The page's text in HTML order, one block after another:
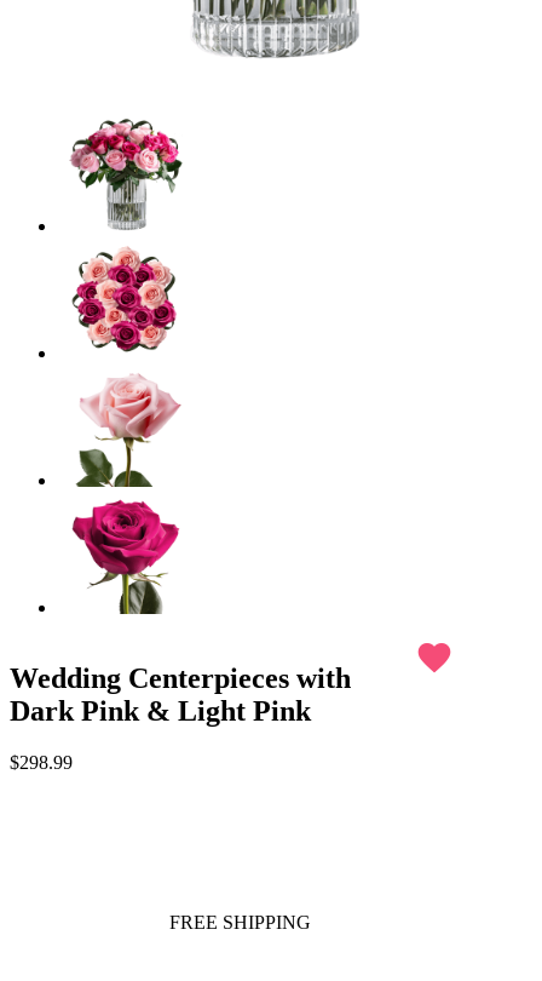
Wedding Centerpieces with
Dark Pink & Light Pink
favorite
$298.99
FREE SHIPPING